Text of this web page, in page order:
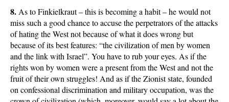
8. As to Finkielkraut – this is becoming a habit – he would not
miss such a good chance to accuse the perpetrators of the attacks
of hating the West not because of what it does wrong but
because of its best features: “the civilization of men by women
and the link with Israel”. You have to rub your eyes. As if the
rights won by women were a present from the West and not the
fruit of their own struggles! And as if the Zionist state, founded
on confessional discrimination and military occupation, was the